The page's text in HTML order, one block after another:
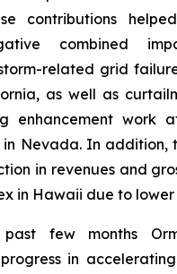
contributions
combined
related grid
as well as
enhancement work
Nevada. In addition,
in revenues and
in Hawaii due to
few months
in